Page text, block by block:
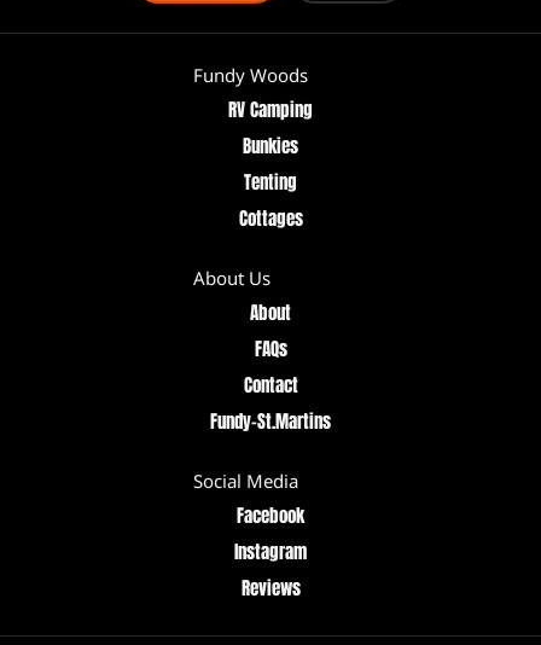
Social Media
Facebook
Instagram
Reviews
Fundy Woods
RV Camping
Bunkies
Tenting
Cottages
About Us
About
FAQs
Contact
Fundy–St.Martins